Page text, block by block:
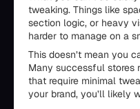
tweaking. Things like
section logic, or heavy
harder to manage on a
This doesn’t mean you
Many successful stores
that require minimal
your brand, you’ll likely